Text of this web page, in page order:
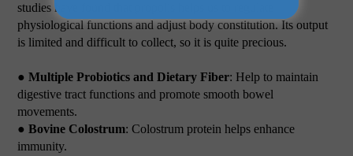
studies have found that propolis helps us to regulate
physiological functions and adjust body constitution. Its output
is limited and difficult to collect, so it is quite precious.
● Multiple Probiotics and Dietary Fiber: Help to maintain
digestive tract functions and promote smooth bowel
movements.
● Bovine Colostrum: Colostrum protein helps enhance
immunity.